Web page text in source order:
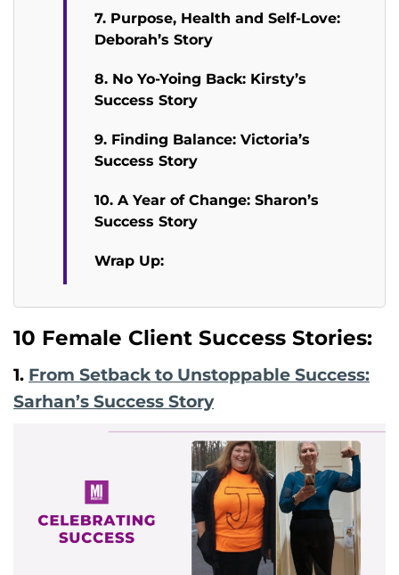
7. Purpose, Health and Self-Love:
Deborah’s Story
8. No Yo-Yoing Back: Kirsty’s
Success Story
9. Finding Balance: Victoria’s
Success Story
10. A Year of Change: Sharon’s
Success Story
Wrap Up:
10 Female Client Success Stories:
1. From Setback to Unstoppable Success:
Sarhan’s Success Story